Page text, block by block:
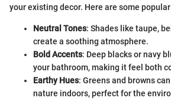
your existing decor. Here are some
Neutral Tones: Shades like taupe,
create a soothing atmosphere.
Bold Accents: Deep blacks or navy
your bathroom, making it feel both
Earthy Hues: Greens and browns
nature indoors, perfect for the